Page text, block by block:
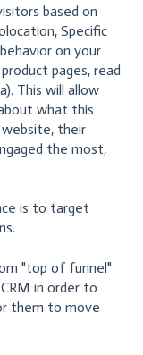
based on
Specific
on your
pages, read
This will allow
what this
their
the most,
is to target
"top of funnel"
in order to
them to move